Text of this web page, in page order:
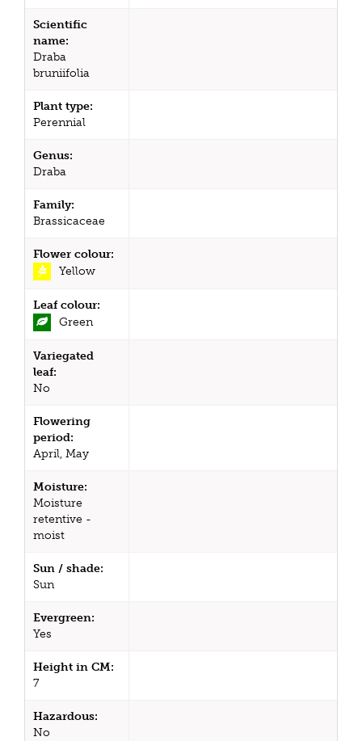
Scientific
name:
Draba
bruniifolia
Plant type:
Perennial
Genus:
Draba
Family:
Brassicaceae
Flower colour:
Yellow
Leaf colour:
Green
Variegated
leaf:
No
Flowering
period:
April, May
Moisture:
Moisture
retentive -
moist
Sun / shade:
Sun
Evergreen:
Yes
Height in CM:
7
Hazardous:
No